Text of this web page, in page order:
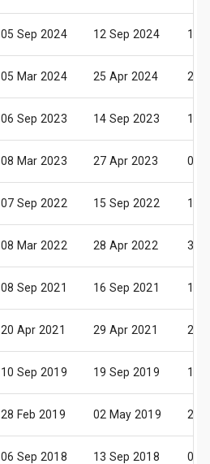
05 Sep 2024 12 Sep 2024 11
05 Mar 2024 25 Apr 2024 29
06 Sep 2023 14 Sep 2023 13
08 Mar 2023 27 Apr 2023 05
07 Sep 2022 15 Sep 2022 14
08 Mar 2022 28 Apr 2022 30
08 Sep 2021 16 Sep 2021 15
20 Apr 2021 29 Apr 2021 25
10 Sep 2019 19 Sep 2019 11
28 Feb 2019 02 May 2019 29
06 Sep 2018 13 Sep 2018 05